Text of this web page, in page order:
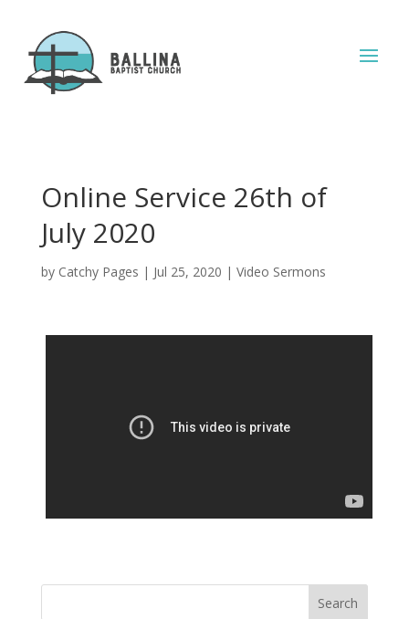
Online Service 26th of
July 2020
by Catchy Pages | Jul 25, 2020 | Video Sermons